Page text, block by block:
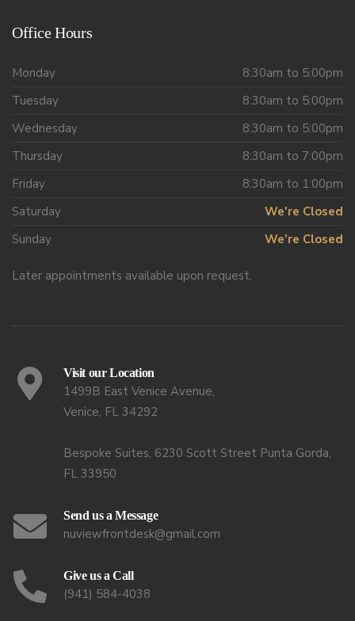
Office Hours
Monday
8:30am to 5:00pm
Tuesday
8:30am to 5:00pm
Wednesday
8:30am to 5:00pm
Thursday
8:30am to 7:00pm
Friday
8:30am to 1:00pm
Saturday
We're Closed
Sunday
We're Closed
Later appointments available upon request.
Visit our Location
1499B East Venice Avenue,
Venice, FL 34292
Bespoke Suites, 6230 Scott Street Punta Gorda,
FL 33950
Send us a Message
nuviewfrontdesk@gmail.com
Give us a Call
(941) 584-4038